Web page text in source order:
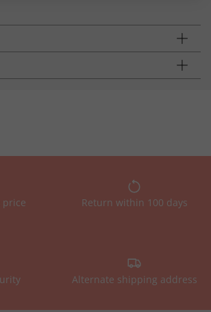
price Return within 100 days
Alternate shipping address